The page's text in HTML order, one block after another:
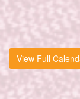
View Full